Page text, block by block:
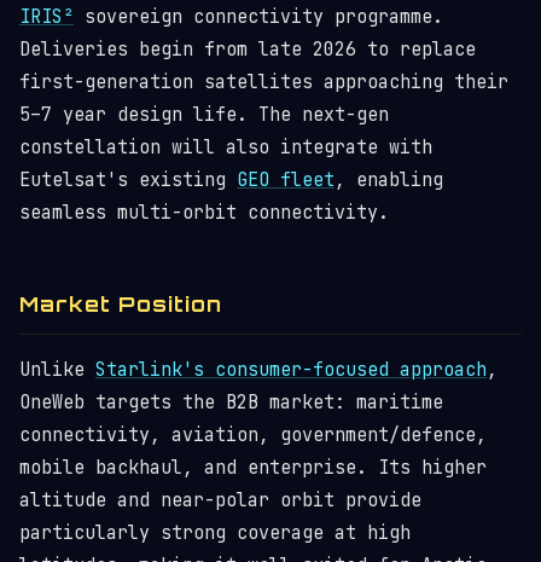
IRIS² sovereign connectivity programme.
Deliveries begin from late 2026 to replace
first-generation satellites approaching their
5–7 year design life. The next-gen
constellation will also integrate with
Eutelsat's existing GEO fleet , enabling
seamless multi-orbit connectivity.
Market Position
Unlike Starlink's consumer-focused approach ,
OneWeb targets the B2B market: maritime
connectivity, aviation, government/defence,
mobile backhaul, and enterprise. Its higher
altitude and near-polar orbit provide
particularly strong coverage at high